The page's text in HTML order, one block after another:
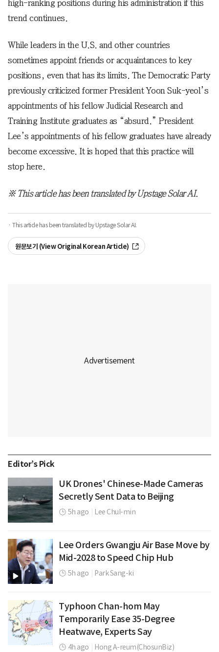
high-ranking positions during his administration if this
trend continues.
While leaders in the U.S. and other countries
sometimes appoint friends or acquaintances to key
positions, even that has its limits. The Democratic Party
previously criticized former President Yoon Suk-yeol’s
appointments of his fellow Judicial Research and
Training Institute graduates as “absurd.” President
Lee’s appointments of his fellow graduates have already
become excessive. It is hoped that this practice will
stop here.
※ This article has been translated by Upstage Solar AI.
· This article has been translated by Upstage Solar AI.
원문보기 (View Original Korean Article)
Editor’s Pick
UK Drones' Chinese-Made Cameras
Secretly Sent Data to Beijing
5h ago Lee Chul-min
Lee Orders Gwangju Air Base Move by
Mid-2028 to Speed Chip Hub
5h ago Park Sang-ki
Typhoon Chan-hom May
Temporarily Ease 35-Degree
Heatwave, Experts Say
4h ago Hong A-reum(ChosunBiz)